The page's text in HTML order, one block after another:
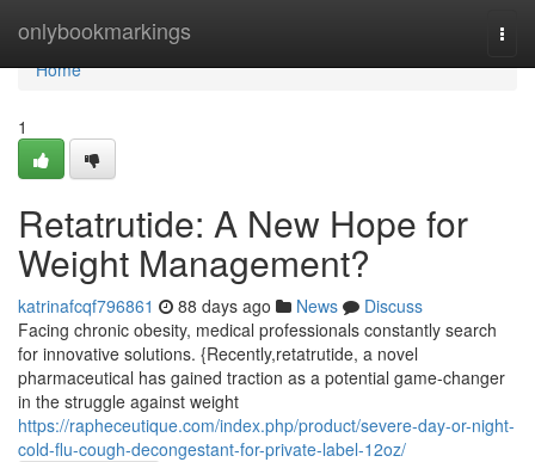
onlybookmarkings
Home
Home
1
Retatrutide: A New Hope for
Weight Management?
katrinafcqf796861 88 days ago News
Discuss
Facing chronic obesity, medical professionals constantly search
for innovative solutions. {Recently,retatrutide, a novel
pharmaceutical has gained traction as a potential game-changer
in the struggle against weight
https://rapheceutique.com/index.php/product/severe-day-or-night-
cold-flu-cough-decongestant-for-private-label-12oz/